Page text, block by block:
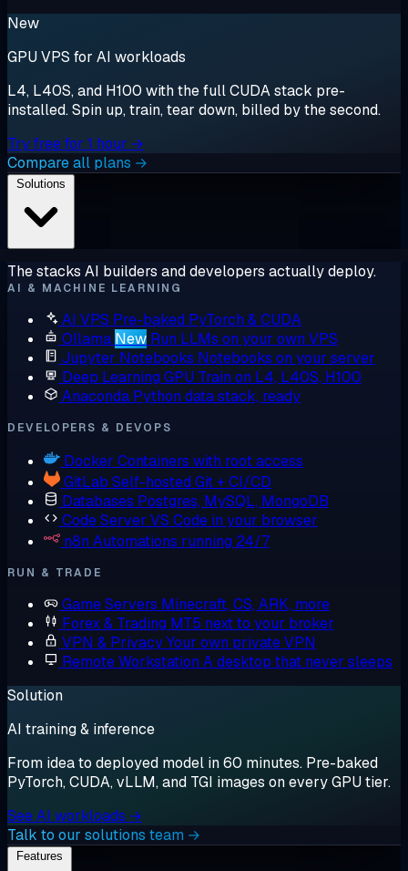
New
GPU VPS for AI workloads
L4, L40S, and H100 with the full CUDA stack pre-
installed. Spin up, train, tear down, billed by the second.
Try free for 1 hour →
Compare all plans →
The stacks AI builders and developers actually deploy.
AI & MACHINE LEARNING
AI VPS Pre-baked PyTorch & CUDA
Ollama New Run LLMs on your own VPS
Jupyter Notebooks Notebooks on your server
Deep Learning GPU Train on L4, L40S, H100
Anaconda Python data stack, ready
DEVELOPERS & DEVOPS
Docker Containers with root access
GitLab Self-hosted Git + CI/CD
Databases Postgres, MySQL, MongoDB
Code Server VS Code in your browser
n8n Automations running 24/7
RUN & TRADE
Game Servers Minecraft, CS, ARK, more
Forex & Trading MT5 next to your broker
VPN & PrivacyYour own private VPN
Remote Workstation A desktop that never sleeps
Solution
AI training & inference
From idea to deployed model in 60 minutes. Pre-baked
PyTorch, CUDA, vLLM, and TGI images on every GPU tier.
See AI workloads →
Talk to our solutions team →